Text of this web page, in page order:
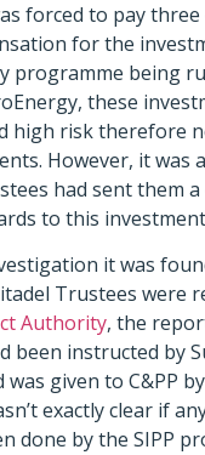
forced to pay
for the
programme being
these
high risk therefore
However, it was
had sent them a
to this
it was
Trustees were
Authority, the
been instructed by
given to C&PP
exactly clear if
done by the SIPP